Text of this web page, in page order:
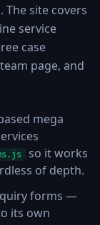
site covers
service
case
page, and
mega
so it works
of depth.
forms —
its own